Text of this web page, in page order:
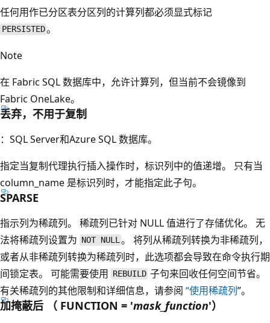
任何用作已分区表分区列的计算列都必须显式标记
PERSISTED。
Note
在 Fabric SQL 数据库中，允许计算列，但当前不会镜像到
Fabric OneLake。
丢弃，不用于复制
：SQL Server和Azure SQL 数据库。
指定当复制代理执行插入操作时，标识列中的值递增。 只有当
column_name 是标识列时，才能指定此子句。
SPARSE
指示列为稀疏列。 稀疏列已针对 NULL 值进行了存储优化。 无
法将稀疏列设置为 NOT NULL。 将列从稀疏列转换为非稀疏列，
或者从非稀疏列转换为稀疏列时，此选项都会导致在命令执行期
间锁定表。 可能需要使用 REBUILD 子句来回收任何空间节省。
有关稀疏列的其他限制和详细信息，请参阅 “使用稀疏列”。
加掩蔽后 （ FUNCTION = 'mask_function'）